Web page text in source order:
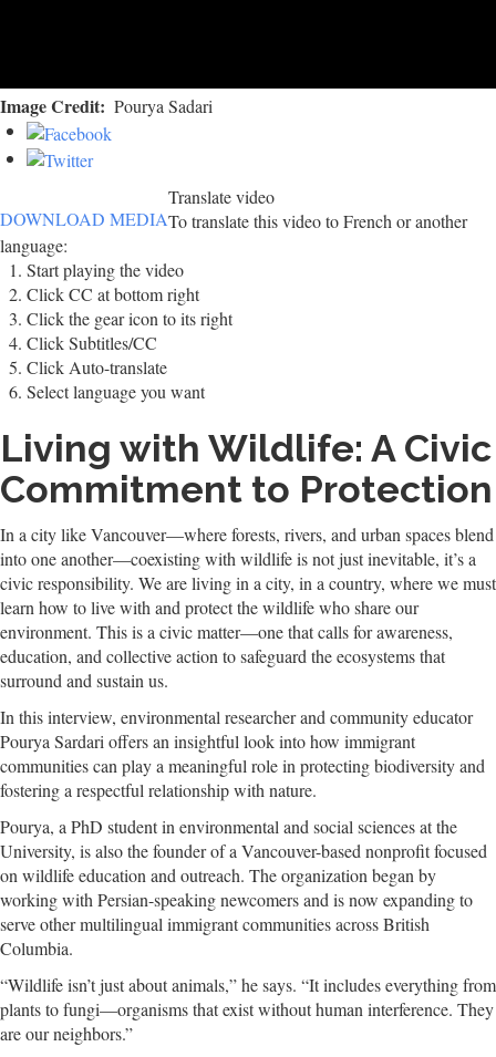
Image Credit Pourya Sadari
DOWNLOAD MEDIA
Translate video
To translate this video to French or another
language:
Start playing the video
Click CC at bottom right
Click the gear icon to its right
Click Subtitles/CC
Click Auto-translate
Select language you want
Living with Wildlife: A Civic
Commitment to Protection
In a city like Vancouver—where forests, rivers, and urban spaces blend
into one another—coexisting with wildlife is not just inevitable, it’s a
civic responsibility. We are living in a city, in a country, where we must
learn how to live with and protect the wildlife who share our
environment. This is a civic matter—one that calls for awareness,
education, and collective action to safeguard the ecosystems that
surround and sustain us.
In this interview, environmental researcher and community educator
Pourya Sardari offers an insightful look into how immigrant
communities can play a meaningful role in protecting biodiversity and
fostering a respectful relationship with nature.
Pourya, a PhD student in environmental and social sciences at the
University, is also the founder of a Vancouver-based nonprofit focused
on wildlife education and outreach. The organization began by
working with Persian-speaking newcomers and is now expanding to
serve other multilingual immigrant communities across British
Columbia.
“Wildlife isn’t just about animals,” he says. “It includes everything from
plants to fungi—organisms that exist without human interference. They
are our neighbors.”